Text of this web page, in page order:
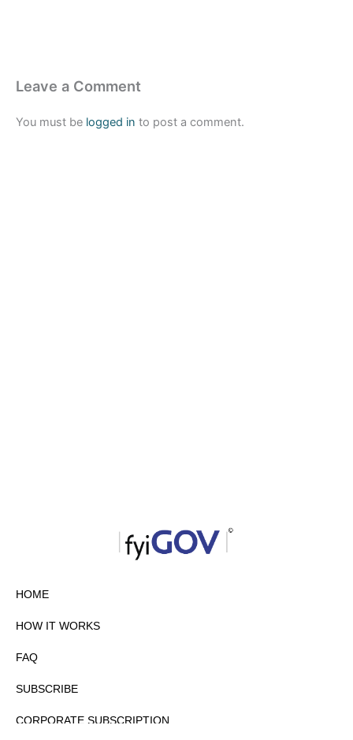
Leave a Comment
You must be logged in to post a comment.
HOME
HOW IT WORKS
FAQ
SUBSCRIBE
CORPORATE SUBSCRIPTION